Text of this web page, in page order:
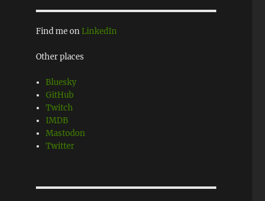
Find me onLinkedIn
Other places
Bluesky
GitHub
Twitch
IMDB
Mastodon
Twitter